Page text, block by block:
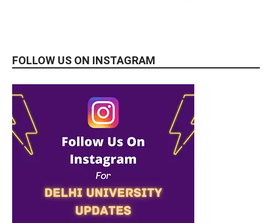
FOLLOW US ON INSTAGRAM